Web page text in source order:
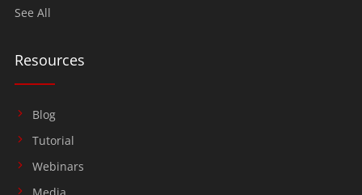
See All
Resources
Blog
Tutorial
Webinars